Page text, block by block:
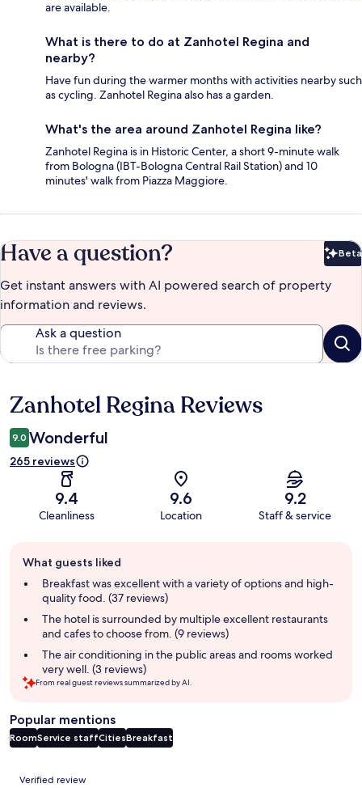
are available.
What is there to do at Zanhotel Regina and
nearby?
Have fun during the warmer months with activities nearby such
as cycling. Zanhotel Regina also has a garden.
What's the area around Zanhotel Regina like?
Zanhotel Regina is in Historic Center, a short 9-minute walk
from Bologna (IBT-Bologna Central Rail Station) and 10
minutes' walk from Piazza Maggiore.
Have a question? Beta
Get instant answers with AI powered search of property
information and reviews.
Ask a question
Reviews
Zanhotel Regina Reviews
9.0 Wonderful
265 reviews
9.4
Cleanliness
9.6
Location
9.2
Staff & service
review
summary
What guests liked
Breakfast was excellent with a variety of options and high-
quality food. (37 reviews)
The hotel is surrounded by multiple excellent restaurants
and cafes to choose from. (9 reviews)
The air conditioning in the public areas and rooms worked
very well. (3 reviews)
From real guest reviews summarized by AI.
Popular mentions
RoomService staffCitiesBreakfast
Reviews
Verified review